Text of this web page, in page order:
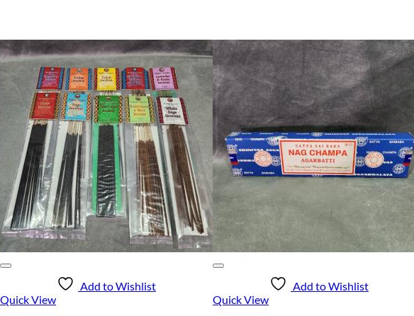
Add to Wishlist
Quick View
Add to Wishlist
Quick View